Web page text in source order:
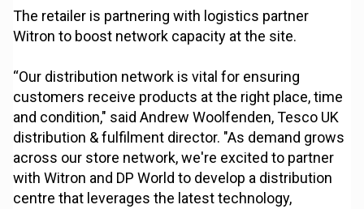
The retailer is partnering with logistics partner
Witron to boost network capacity at the site.
“Our distribution network is vital for ensuring
customers receive products at the right place, time
and condition," said Andrew Woolfenden, Tesco UK
distribution & fulfilment director. "As demand grows
across our store network, we're excited to partner
with Witron and DP World to develop a distribution
centre that leverages the latest technology,